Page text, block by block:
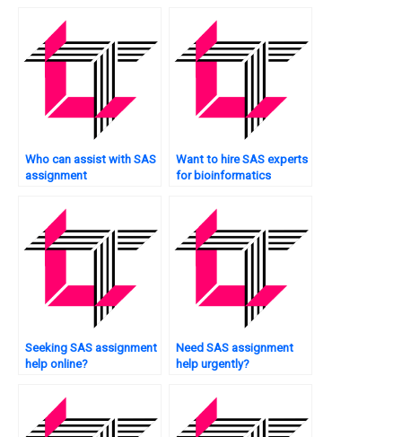
Who can assist with SAS
assignment
Want to hire SAS experts
for bioinformatics
Seeking SAS assignment
help online?
Need SAS assignment
help urgently?